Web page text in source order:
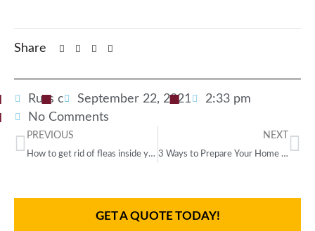
Share
Russ c September 22, 2021
2:33 pm
No Comments
PREVIOUS
How to get rid of fleas inside your home
NEXT
3 Ways to Prepare Your Home for a Southern Party
GET A QUOTE TODAY!